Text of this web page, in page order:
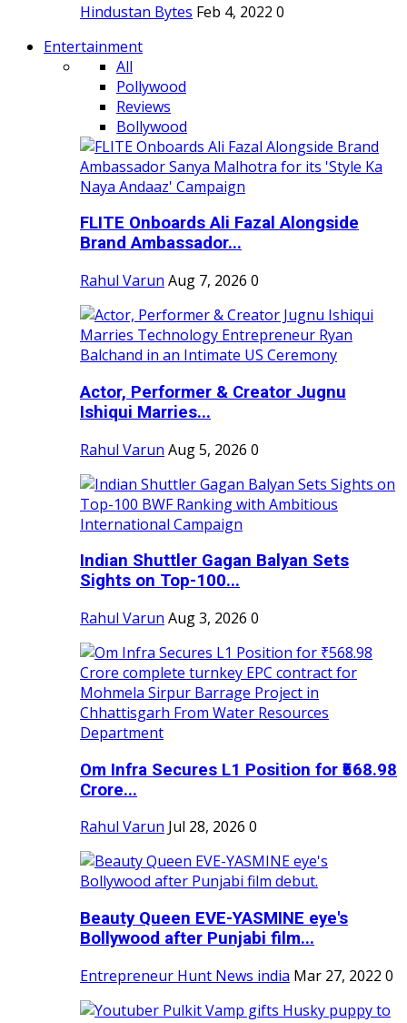
Hindustan Bytes Feb 4, 2022 0
Entertainment
All
Pollywood
Reviews
Bollywood
FLITE Onboards Ali Fazal Alongside
Brand Ambassador...
Rahul Varun Aug 7, 2026 0
Actor, Performer & Creator Jugnu
Ishiqui Marries...
Rahul Varun Aug 5, 2026 0
Indian Shuttler Gagan Balyan Sets
Sights on Top-100...
Rahul Varun Aug 3, 2026 0
Om Infra Secures L1 Position for ₹568.98
Crore...
Rahul Varun Jul 28, 2026 0
Beauty Queen EVE-YASMINE eye's
Bollywood after Punjabi film...
Entrepreneur Hunt News india Mar 27, 2022 0